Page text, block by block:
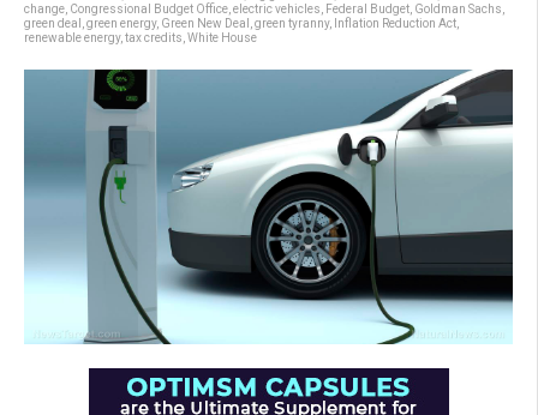
change Congressional Budget Office electric vehicles Federal Budget Goldman Sachs
green deal
green energy, Green New Deal green tyranny, Inflation Reduction Act
renewable energy, tax credits White House